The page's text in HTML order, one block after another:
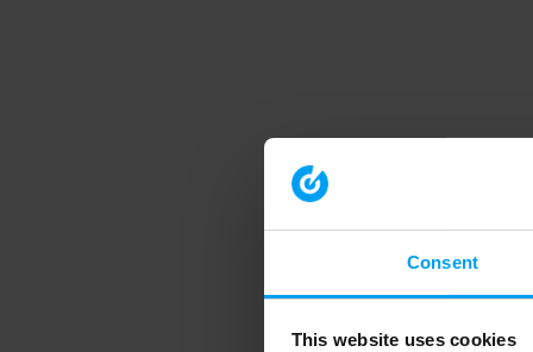
Consent
This website uses cookies